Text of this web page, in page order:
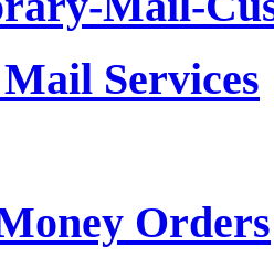
Services
Orders